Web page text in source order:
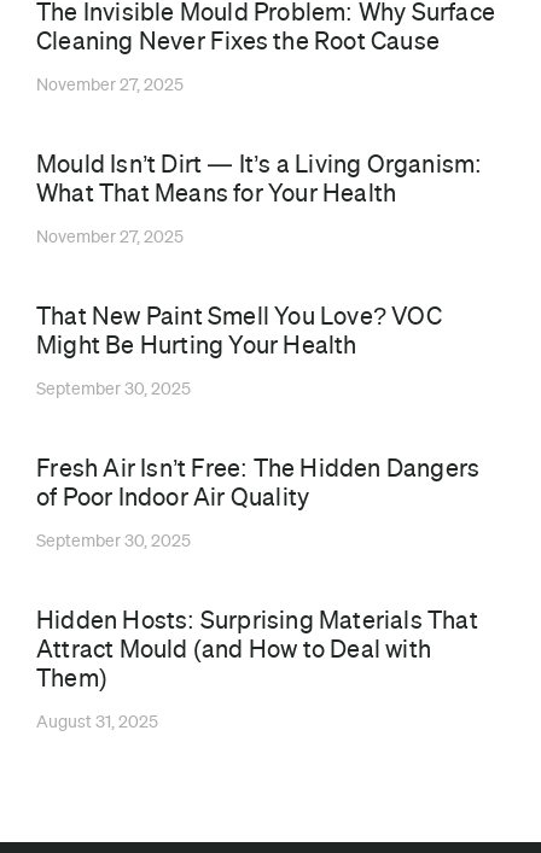
The Invisible Mould Problem: Why Surface
Cleaning Never Fixes the Root Cause
November 27, 2025
Mould Isn’t Dirt — It’s a Living Organism:
What That Means for Your Health
November 27, 2025
That New Paint Smell You Love? VOC
Might Be Hurting Your Health
September 30, 2025
⁠Fresh Air Isn’t Free: The Hidden Dangers
of Poor Indoor Air Quality
September 30, 2025
Hidden Hosts: Surprising Materials That
Attract Mould (and How to Deal with
Them)
August 31, 2025